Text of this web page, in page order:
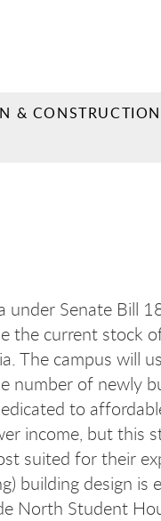
& CONSTRUCTION
Senate Bill
the current stock
The campus will
of newly
to
income, but this
suited for their
building design is
North Student